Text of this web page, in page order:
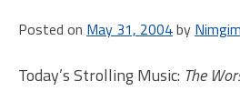
Posted on May 31, 2004by
Today’s Strolling Music: The